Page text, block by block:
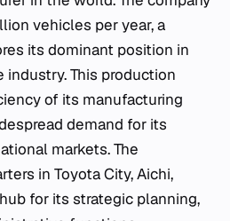
vehicles per year, a
its dominant position in
This production
of its manufacturing
demand for its
markets. The
in Toyota City, Aichi,
for its strategic planning,